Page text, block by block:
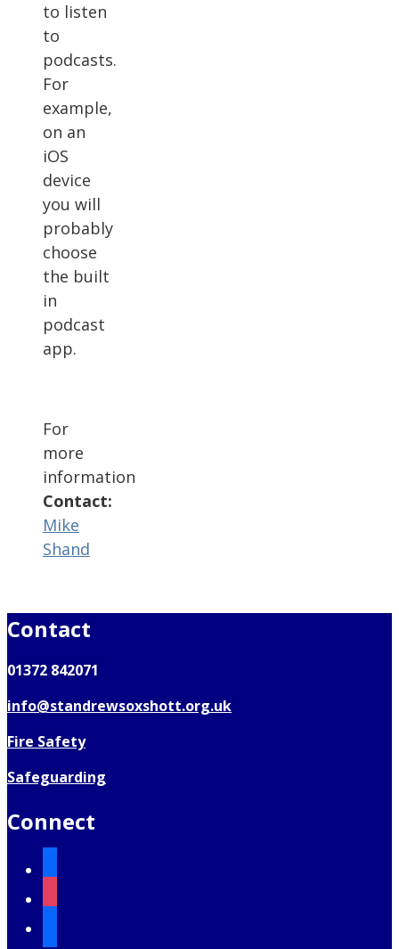
to listen
to
podcasts.
For
example,
on an
iOS
device
you will
probably
choose
the built
in
podcast
app.
For
more
information
Contact:
Mike
Shand
Contact
01372 842071
info@standrewsoxshott.org.uk
Fire Safety
Safeguarding
Connect